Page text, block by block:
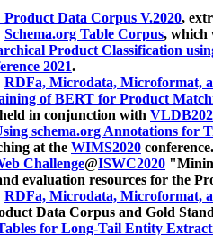
Data Corpus V.2020,
Schema.org Table Corpus, which
Product Classification
2021.
RDFa, Microdata, Microformat,
of BERT for Product
held in conjunction with
schema.org Annotations for
at the WIMS2020 conference.
Challenge@ISWC2020
evaluation resources for the
RDFa, Microdata, Microformat,
Data Corpus and Gold
for Long-Tail Entity